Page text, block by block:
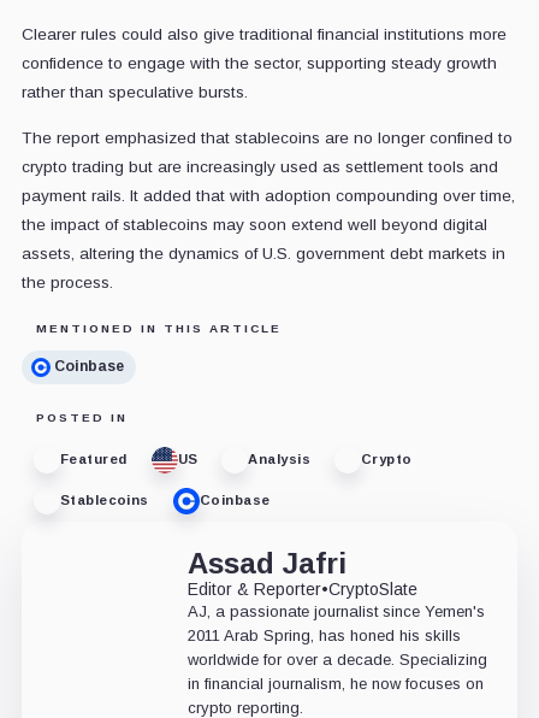
Clearer rules could also give traditional financial institutions more
confidence to engage with the sector, supporting steady growth
rather than speculative bursts.
The report emphasized that stablecoins are no longer confined to
crypto trading but are increasingly used as settlement tools and
payment rails. It added that with adoption compounding over time,
the impact of stablecoins may soon extend well beyond digital
assets, altering the dynamics of U.S. government debt markets in
the process.
MENTIONED IN THIS ARTICLE
Coinbase
POSTED IN
Featured US Analysis Crypto
Stablecoins Coinbase
Assad Jafri
Editor & Reporter•CryptoSlate
AJ, a passionate journalist since Yemen's
2011 Arab Spring, has honed his skills
worldwide for over a decade. Specializing
in financial journalism, he now focuses on
crypto reporting.